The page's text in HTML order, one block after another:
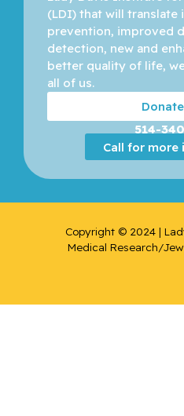
(LDI) that will translate
prevention, improved
detection, new and
better quality of life,
all of us.
514-
Call for more
Copyright © 2024 |
Medical Research/